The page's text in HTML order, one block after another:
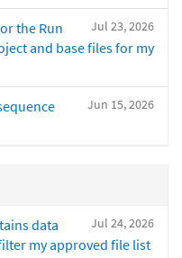
Jul 23, 2026
the Run
and base files for my
Jun 15, 2026
Jul 24, 2026
data
my approved file list